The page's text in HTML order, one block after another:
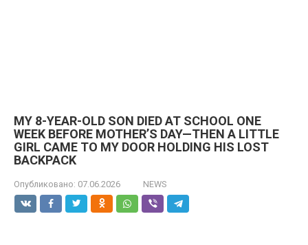
MY 8-YEAR-OLD SON DIED AT SCHOOL ONE
WEEK BEFORE MOTHER’S DAY—THEN A LITTLE
GIRL CAME TO MY DOOR HOLDING HIS LOST
BACKPACK
Опубликовано: 07.06.2026 NEWS